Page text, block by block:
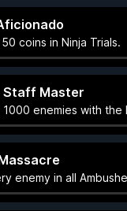
coins in Ninja Trials.
Staff Master
enemies with the
enemy in all